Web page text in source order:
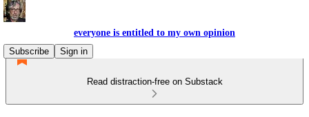
everyone is entitled to my own opinion
Subscribe
Sign in
Read distraction-free on Substack